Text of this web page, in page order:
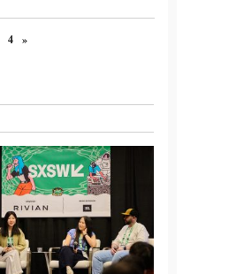
4 »